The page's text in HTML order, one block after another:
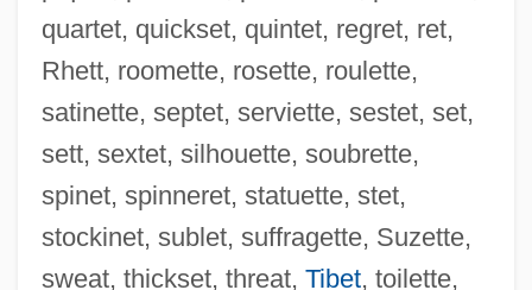
quartet, quickset, quintet, regret, ret,
Rhett, roomette, rosette, roulette,
satinette, septet, serviette, sestet, set,
sett, sextet, silhouette, soubrette,
spinet, spinneret, statuette, stet,
stockinet, sublet, suffragette, Suzette,
sweat, thickset, threat, Tibet, toilette,
Tresspass Against The Person
Tresse
Tress(es)
Tress
Trespassing